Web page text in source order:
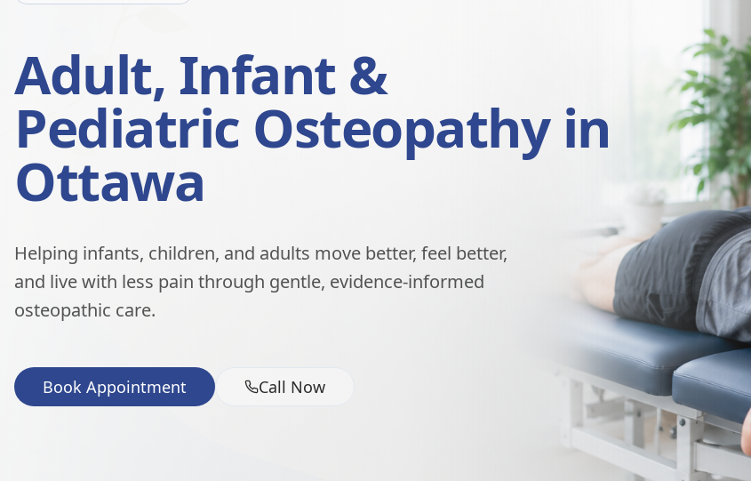
Adult, Infant &
Pediatric Osteopathy in
Ottawa
Helping infants, children, and adults move better, feel better,
and live with less pain through gentle, evidence-informed
osteopathic care.
Book Appointment Call Now